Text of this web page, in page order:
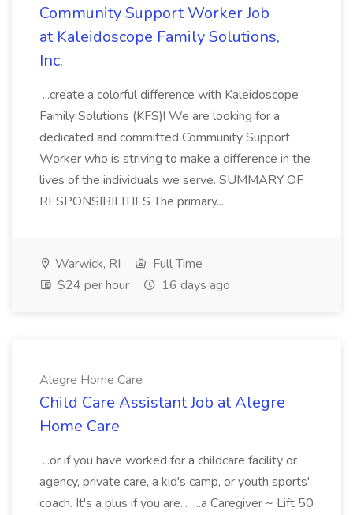
Community Support Worker Job
at Kaleidoscope Family Solutions,
Inc.
...create a colorful difference with Kaleidoscope
Family Solutions (KFS)! We are looking for a
dedicated and committed Community Support
Worker who is striving to make a difference in the
lives of the individuals we serve. SUMMARY OF
RESPONSIBILITIES The primary...
Warwick, RI
Full Time
$24 per hour
16 days ago
Alegre Home Care
Child Care Assistant Job at Alegre
Home Care
...or if you have worked for a childcare facility or
agency, private care, a kid's camp, or youth sports'
coach. It's a plus if you are... ...a Caregiver ~ Lift 50